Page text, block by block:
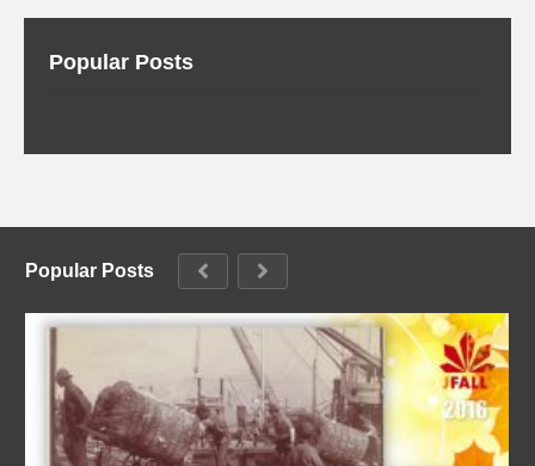
Popular Posts
Popular Posts